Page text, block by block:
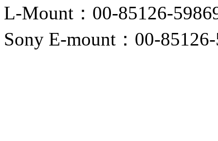
L-Mount：00-85126-
Sony E-mount：00-